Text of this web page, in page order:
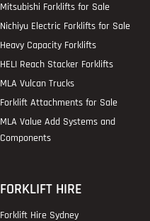
Mitsubishi Forklifts for Sale
Nichiyu Electric Forklifts for Sale
Heavy Capacity Forklifts
HELI Reach Stacker Forklifts
MLA Vulcan Trucks
Forklift Attachments for Sale
MLA Value Add Systems and
Components
FORKLIFT HIRE
Forklift Hire Sydney